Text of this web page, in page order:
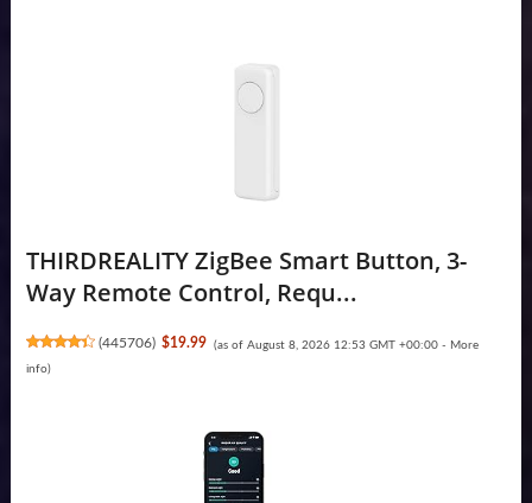
THIRDREALITY ZigBee Smart Button, 3-
Way Remote Control, Requ...
(445706) $19.99 (as of August 8, 2026 12:53 GMT +00:00 - More
info)